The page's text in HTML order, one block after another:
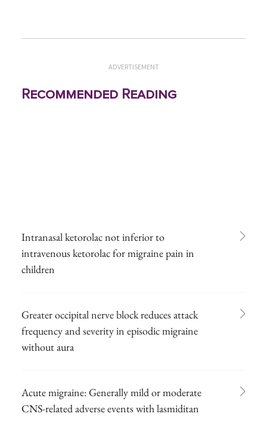
ADVERTISEMENT
Recommended Reading
Intranasal ketorolac not inferior to
intravenous ketorolac for migraine pain in
children
Greater occipital nerve block reduces attack
frequency and severity in episodic migraine
without aura
Acute migraine: Generally mild or moderate
CNS-related adverse events with lasmiditan